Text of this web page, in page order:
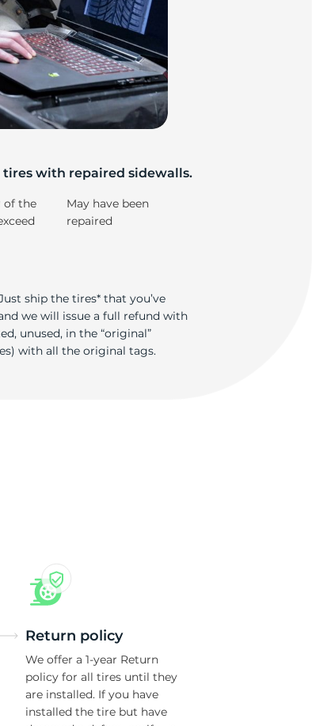
with repaired sidewalls.
of the
May have been
repaired
ship the tires* that you’ve
we will issue a full refund with
unused, in the “original”
with all the original tags.
Return policy
We offer a 1-year Return
policy for all tires until they
are installed. If you have
installed the tire but have